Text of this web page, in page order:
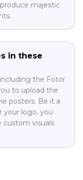
majestic
in these
the Fotor
to upload the
posters. Be it a
your logo, you
custom visuals